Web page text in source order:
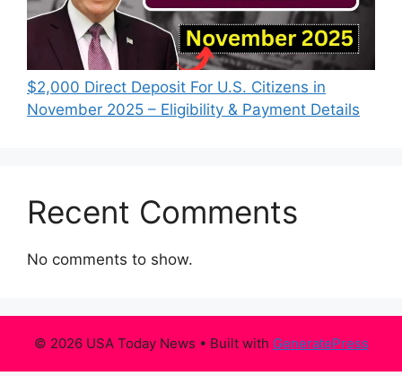
$2,000 Direct Deposit For U.S. Citizens in
November 2025 – Eligibility & Payment Details
Recent Comments
No comments to show.
© 2026 USA Today News • Built with GeneratePress